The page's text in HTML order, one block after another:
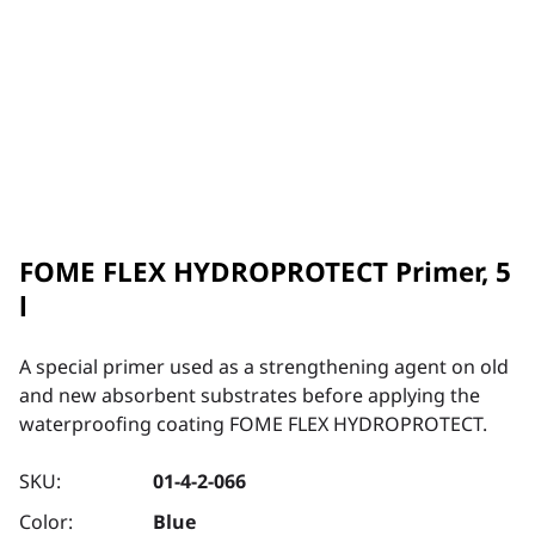
FOME FLEX HYDROPROTECT Primer, 5
l
A special primer used as a strengthening agent on old
and new absorbent substrates before applying the
waterproofing coating FOME FLEX HYDROPROTECT.
SKU:
01-4-2-066
Color:
Blue